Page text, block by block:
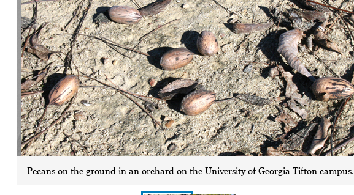
Pecans on the ground in an orchard on the University of Georgia Tifton campus.